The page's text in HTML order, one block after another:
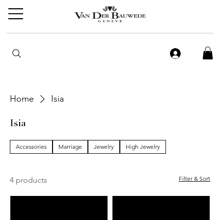
Home Isia
Isia
Accessories Marriage Jewelry High Jewelry
4 products Filter & Sort